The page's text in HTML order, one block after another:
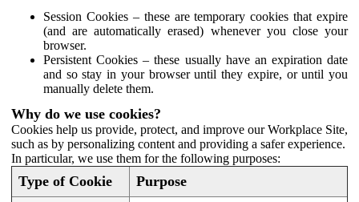
Session Cookies – these are temporary cookies that expire
(and are automatically erased) whenever you close your
browser.
Persistent Cookies – these usually have an expiration date
and so stay in your browser until they expire, or until you
manually delete them.
Why do we use cookies?
Cookies help us provide, protect, and improve our Workplace Site,
such as by personalizing content and providing a safer experience.
In particular, we use them for the following purposes:
Type of Cookie Purpose